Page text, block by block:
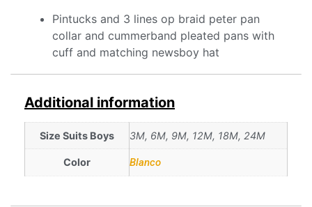
Pintucks and 3 lines op braid peter pan
collar and cummerband pleated pans with
cuff and matching newsboy hat
Additional information
Size Suits Boys 3M, 6M, 9M, 12M, 18M, 24M
Color Blanco